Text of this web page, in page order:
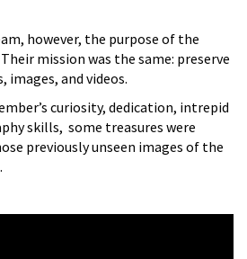
however, the purpose of the
mission was the same: preserve
images, and videos.
curiosity, dedication, intrepid
skills, some treasures were
previously unseen images of the